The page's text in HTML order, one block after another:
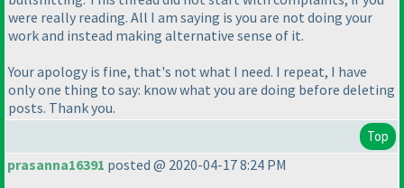
were really reading. All I am saying is you are not doing your
work and instead making alternative sense of it.
Your apology is fine, that's not what I need. I repeat, I have
only one thing to say: know what you are doing before deleting
posts. Thank you.
Top
prasanna16391 posted @ 2020-04-17 8:24 PM